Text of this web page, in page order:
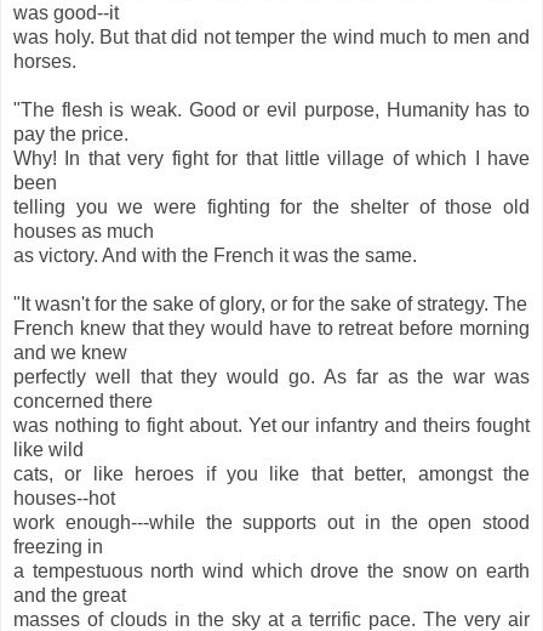
was good--it
was holy. But that did not temper the wind much to men and
horses.
"The flesh is weak. Good or evil purpose, Humanity has to
pay the price.
Why! In that very fight for that little village of which I have
been
telling you we were fighting for the shelter of those old
houses as much
as victory. And with the French it was the same.
"It wasn't for the sake of glory, or for the sake of strategy. The
French knew that they would have to retreat before morning
and we knew
perfectly well that they would go. As far as the war was
concerned there
was nothing to fight about. Yet our infantry and theirs fought
like wild
cats, or like heroes if you like that better, amongst the
houses--hot
work enough---while the supports out in the open stood
freezing in
a tempestuous north wind which drove the snow on earth
and the great
masses of clouds in the sky at a terrific pace. The very air